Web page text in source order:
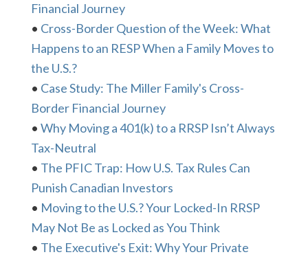
Financial Journey
• Cross-Border Question of the Week: What
Happens to an RESP When a Family Moves to
the U.S.?
• Case Study: The Miller Family's Cross-
Border Financial Journey
• Why Moving a 401(k) to a RRSP Isn’t Always
Tax-Neutral
• The PFIC Trap: How U.S. Tax Rules Can
Punish Canadian Investors
• Moving to the U.S.? Your Locked-In RRSP
May Not Be as Locked as You Think
• The Executive's Exit: Why Your Private